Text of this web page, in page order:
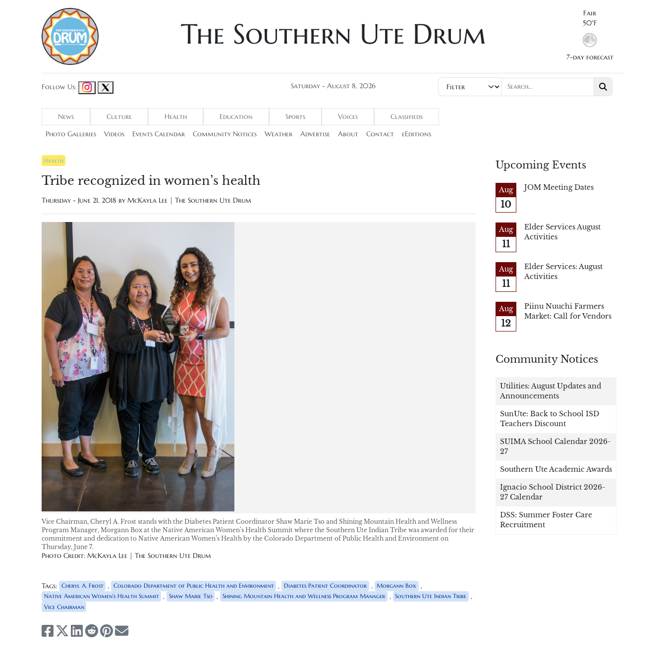
The Southern Ute Drum
Fair
50°F
7-day forecast
Follow Us: Saturday - August 8, 2026
News Culture Health Education Sports Voices Classifieds
Photo Galleries Videos Events Calendar Community Notices Weather Advertise About Contact eEditions
Health
Tribe recognized in women’s health
Thursday - June 21, 2018 by McKayla Lee | The Southern Ute Drum
Vice Chairman, Cheryl A. Frost stands with the Diabetes Patient Coordinator Shaw Marie Tso and Shining Mountain Health and Wellness
Program Manager, Morgann Box at the Native American Women’s Health Summit where the Southern Ute Indian Tribe was awarded for their
commitment and dedication to Native American Women’s Health by the Colorado Department of Public Health and Environment on
Thursday, June 7.
Photo Credit: McKayla Lee | The Southern Ute Drum
Tags: Cheryl A. Frost , Colorado Department of Public Health and Environment , Diabetes Patient Coordinator , Morgann Box ,
Native American Women’s Health Summit , Shaw Marie Tso , Shining Mountain Health and Wellness Program Manager , Southern Ute Indian Tribe ,
Vice Chairman
Upcoming Events
Aug
10
JOM Meeting Dates
Aug
11
Elder Services August
Activities
Aug
11
Elder Services: August
Activities
Aug
12
Piinu Nuuchi Farmers
Market: Call for Vendors
Community Notices
Utilities: August Updates and
Announcements
SunUte: Back to School ISD
Teachers Discount
SUIMA School Calendar 2026-
27
Southern Ute Academic Awards
Ignacio School District 2026-
27 Calendar
DSS: Summer Foster Care
Recruitment